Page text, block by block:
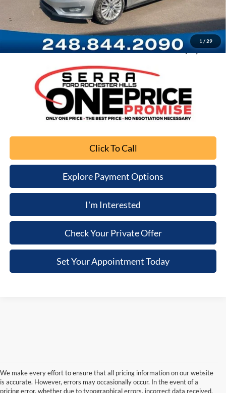
1 / 29
Documentation Fee
+$280
Computerized Vehicle Registration Fee
+$34
Sale Price
$3,103
Click To Call
Explore Payment Options
I'm Interested
Check Your Private Offer
Set Your Appointment Today
We make every effort to ensure that all pricing information on our website
is accurate. However, errors may occasionally occur. In the event of a
pricing error, whether due to typographical errors, incorrect data received,